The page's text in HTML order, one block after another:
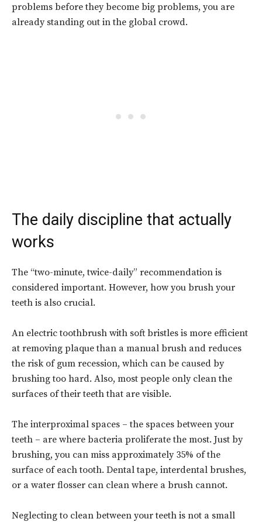
problems before they become big problems, you are
already standing out in the global crowd.
The daily discipline that actually
works
The “two-minute, twice-daily” recommendation is
considered important. However, how you brush your
teeth is also crucial.
An electric toothbrush with soft bristles is more efficient
at removing plaque than a manual brush and reduces
the risk of gum recession, which can be caused by
brushing too hard. Also, most people only clean the
surfaces of their teeth that are visible.
The interproximal spaces – the spaces between your
teeth – are where bacteria proliferate the most. Just by
brushing, you can miss approximately 35% of the
surface of each tooth. Dental tape, interdental brushes,
or a water flosser can clean where a brush cannot.
Neglecting to clean between your teeth is not a small